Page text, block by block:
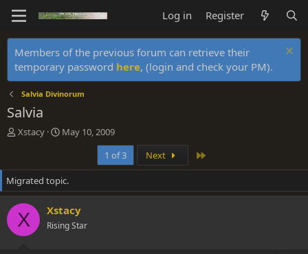
Log in Register
Members of the previous forum can retrieve their
temporary password here, (login and check your PM).
Salvia Divinorum
Salvia
T
e
a
d
s
t
a
Xstacy
S
r
t
d
t
e
May 10, 2009
1 of 3
Next
Migrated topic.
X Xstacy
Rising Star